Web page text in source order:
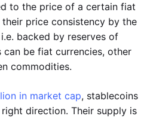
to the price of a certain fiat
price consistency by the
backed by reserves of
can be fiat currencies, other
commodities.
in market cap, stablecoins
direction. Their supply is